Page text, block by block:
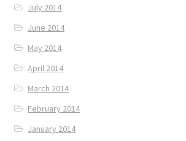
July 2014
June 2014
May 2014
April 2014
March 2014
February 2014
January 2014